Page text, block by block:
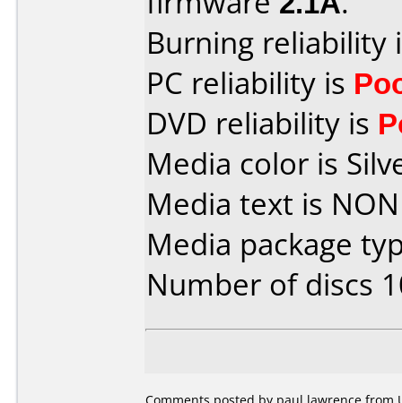
Burning reliability
PC reliability is
DVD reliability is
Media color is
Media text is
Media package
Number of discs